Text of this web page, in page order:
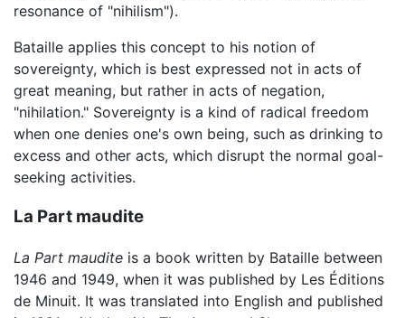
resonance of "nihilism").
Bataille applies this concept to his notion of
sovereignty, which is best expressed not in acts of
great meaning, but rather in acts of negation,
"nihilation." Sovereignty is a kind of radical freedom
when one denies one's own being, such as drinking to
excess and other acts, which disrupt the normal goal-
seeking activities.
La Part maudite
La Part maudite is a book written by Bataille between
1946 and 1949, when it was published by Les Éditions
de Minuit. It was translated into English and published